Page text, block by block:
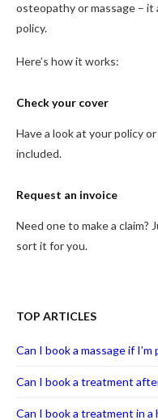
osteopathy or massage – it
policy.
Here’s how it works:
Check your cover
Have a look at your policy
included.
Request an invoice
Need one to make a claim?
sort it for you.
TOP ARTICLES
Can I book a massage if I’m
Can I book a treatment
Can I book a treatment in a